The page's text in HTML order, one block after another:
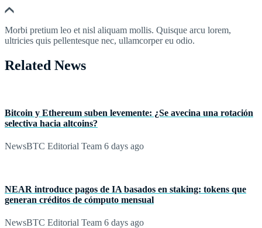
Morbi pretium leo et nisl aliquam mollis. Quisque arcu lorem,
ultricies quis pellentesque nec, ullamcorper eu odio.
Related News
Bitcoin y Ethereum suben levemente: ¿Se avecina una rotación
selectiva hacia altcoins?
NewsBTC Editorial Team 6 days ago
NEAR introduce pagos de IA basados en staking: tokens que
generan créditos de cómputo mensual
NewsBTC Editorial Team 6 days ago